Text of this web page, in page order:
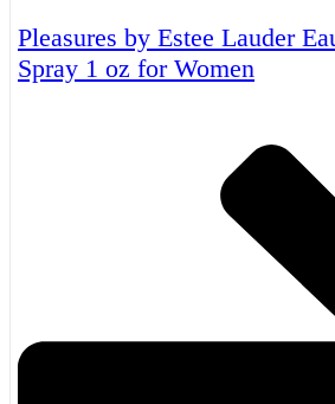
Pleasures by Estee Lauder
Spray 1 oz for Women